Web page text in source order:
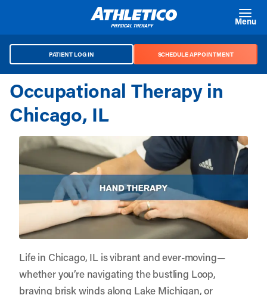
Menu
PATIENT LOG IN SCHEDULE APPOINTMENT
Occupational Therapy in
Chicago, IL
Life in Chicago, IL is vibrant and ever-moving—
whether you’re navigating the bustling Loop,
braving brisk winds along Lake Michigan, or